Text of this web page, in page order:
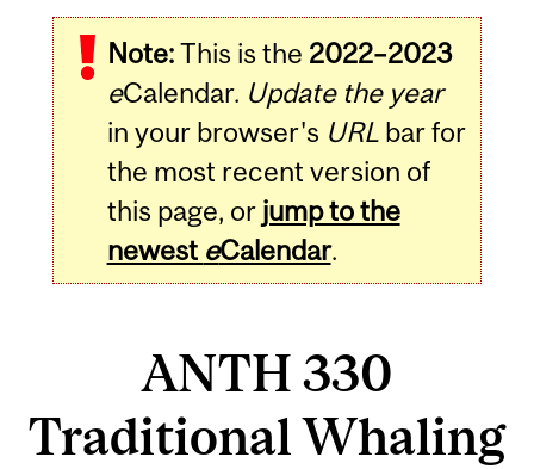
Note:This is the 2022–2023
eCalendar. Update the year
in your browser's URLbar for
the most recent version of
this page, or jump to the
newest eCalendar.
ANTH 330
Traditional Whaling